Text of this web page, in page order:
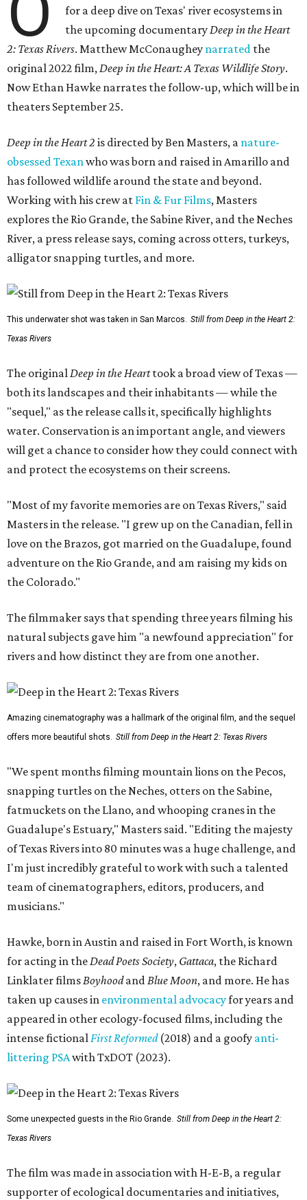
for a deep dive on Texas' river ecosystems in
the upcoming documentaryDeep in the Heart
2: Texas Rivers. Matthew McConaughey narrated the
original 2022 film,Deep in the Heart: A Texas Wildlife Story.
Now Ethan Hawke narrates the follow-up, which will be in
theaters September 25.
Deep in the Heart 2 is directed by Ben Masters, a nature-
obsessed Texanwho was born and raised in Amarillo and
has followed wildlife around the state and beyond.
Working with his crew at Fin & Fur Films, Masters
explores the Rio Grande, the Sabine River, and the Neches
River, a press release says, coming across otters, turkeys,
alligator snapping turtles, and more.
This underwater shot was taken in San Marcos. Still from Deep in the Heart 2:
Texas Rivers
The originalDeep in the Hearttook a broad view of Texas —
both its landscapes and their inhabitants — while the
"sequel," as the release calls it, specifically highlights
water. Conservation is an important angle, and viewers
will get a chance to consider how they could connect with
and protect the ecosystems on their screens.
"Most of my favorite memories are on Texas Rivers," said
Masters in the release. "I grew up on the Canadian, fell in
love on the Brazos, got married on the Guadalupe, found
adventure on the Rio Grande, and am raising my kids on
the Colorado."
The filmmaker says that spending three years filming his
natural subjects gave him "a newfound appreciation" for
rivers and how distinct they are from one another.
Amazing cinematography was a hallmark of the original film, and the sequel
offers more beautiful shots. Still from Deep in the Heart 2: Texas Rivers
"We spent months filming mountain lions on the Pecos,
snapping turtles on the Neches, otters on the Sabine,
fatmuckets on the Llano, and whooping cranes in the
Guadalupe's Estuary," Masters said. "Editing the majesty
of Texas Rivers into 80 minutes was a huge challenge, and
I'm just incredibly grateful to work with such a talented
team of cinematographers, editors, producers, and
musicians."
Hawke, born in Austin and raised in Fort Worth, is known
for acting in theDead Poets Society, Gattaca, the Richard
Linklater filmsBoyhoodandBlue Moon, and more. He has
taken up causes in environmental advocacyfor years and
appeared in other ecology-focused films, including the
intense fictionalFirst Reformed(2018) and a goofy anti-
littering PSAwith TxDOT (2023).
Some unexpected guests in the Rio Grande. Still from Deep in the Heart 2:
Texas Rivers
The film was made in association with H-E-B, a regular
supporter of ecological documentaries and initiatives,